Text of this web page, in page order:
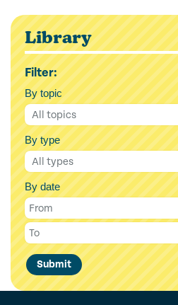
Library
Filter:
By topic
By type
By date
Submit